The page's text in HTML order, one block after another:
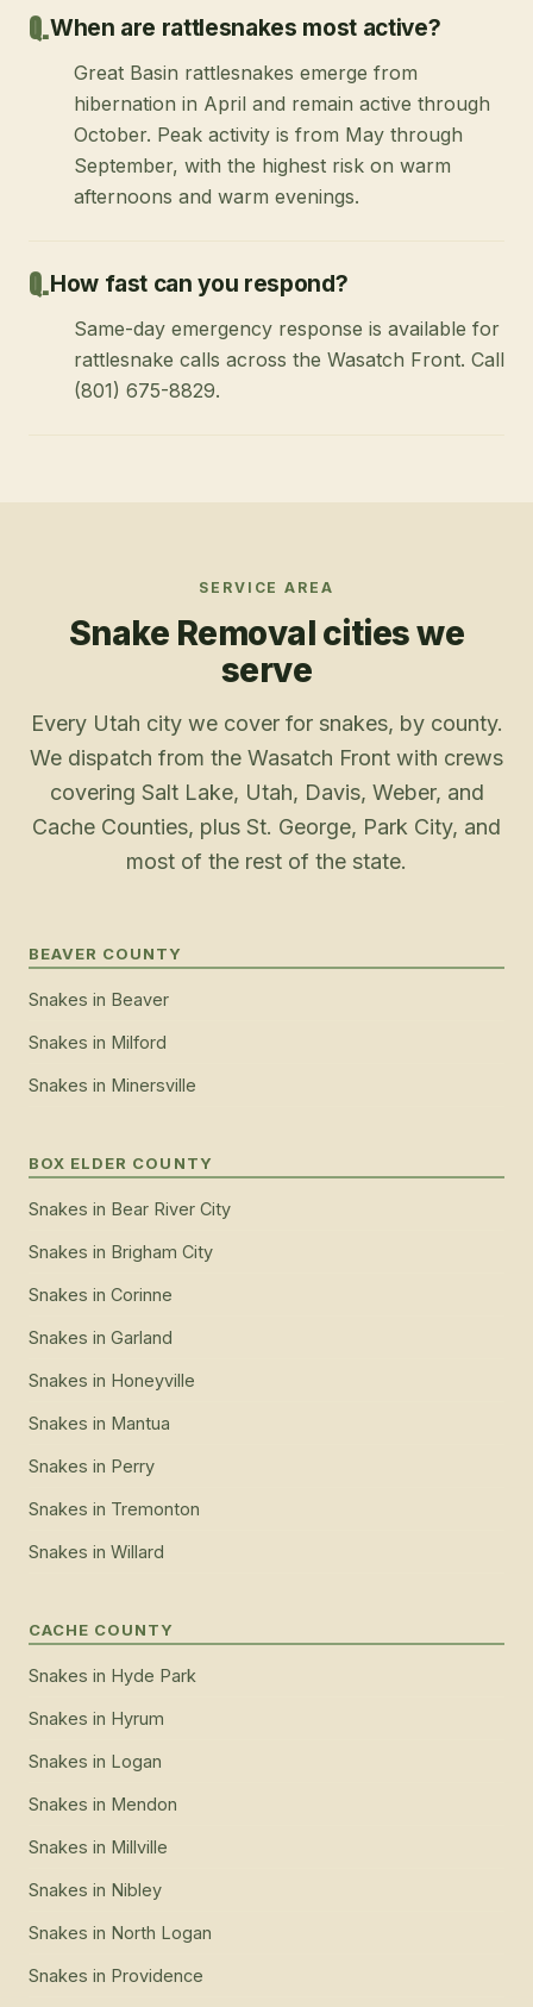
When are rattlesnakes most active?
Great Basin rattlesnakes emerge from
hibernation in April and remain active through
October. Peak activity is from May through
September, with the highest risk on warm
afternoons and warm evenings.
How fast can you respond?
Same-day emergency response is available for
rattlesnake calls across the Wasatch Front. Call
(801) 675-8829.
SERVICE AREA
Snake Removal cities we
serve
Every Utah city we cover for snakes, by county.
We dispatch from the Wasatch Front with crews
covering Salt Lake, Utah, Davis, Weber, and
Cache Counties, plus St. George, Park City, and
most of the rest of the state.
BEAVER COUNTY
Snakes in Beaver
Snakes in Milford
Snakes in Minersville
BOX ELDER COUNTY
Snakes in Bear River City
Snakes in Brigham City
Snakes in Corinne
Snakes in Garland
Snakes in Honeyville
Snakes in Mantua
Snakes in Perry
Snakes in Tremonton
Snakes in Willard
CACHE COUNTY
Snakes in Hyde Park
Snakes in Hyrum
Snakes in Logan
Snakes in Mendon
Snakes in Millville
Snakes in Nibley
Snakes in North Logan
Snakes in Providence